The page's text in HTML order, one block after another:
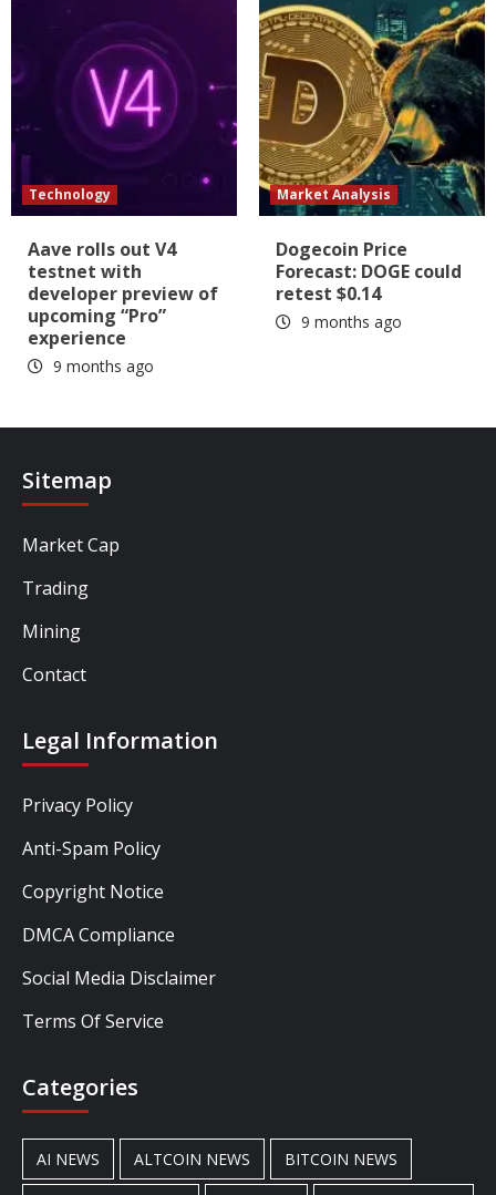
Technology
Aave rolls out V4
testnet with
developer preview of
upcoming “Pro”
experience
9 months ago
Market Analysis
Dogecoin Price
Forecast: DOGE could
retest $0.14
9 months ago
Sitemap
Market Cap
Trading
Mining
Contact
Legal Information
Privacy Policy
Anti-Spam Policy
Copyright Notice
DMCA Compliance
Social Media Disclaimer
Terms Of Service
Categories
AI NEWS ALTCOIN NEWS BITCOIN NEWS